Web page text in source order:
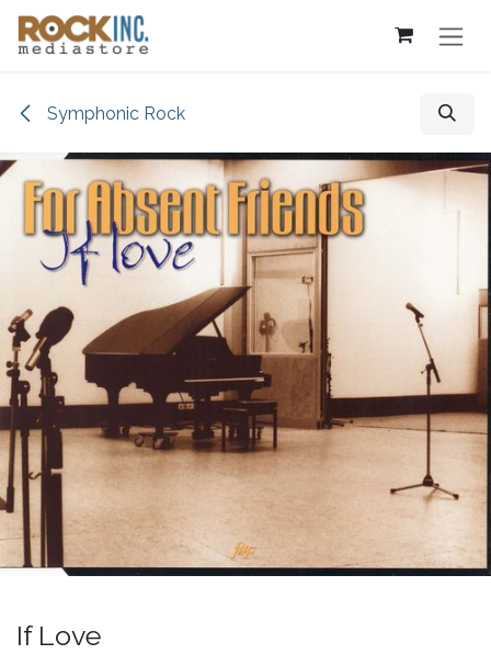
Skip to Content
Symphonic Rock
If Love